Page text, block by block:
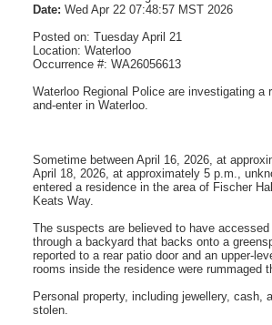
Date: Wed Apr 22 07:48:57 MST 2026
Posted on: Tuesday April 21
Location: Waterloo
Occurrence #: WA26056613
Waterloo Regional Police are investigating a
and-enter in Waterloo.
Sometime between April 16, 2026, at
April 18, 2026, at approximately 5 p.m.,
entered a residence in the area of Fischer
Keats Way.
The suspects are believed to have
through a backyard that backs onto a
reported to a rear patio door and an upper-
rooms inside the residence were rummaged
Personal property, including jewellery, cash,
stolen.